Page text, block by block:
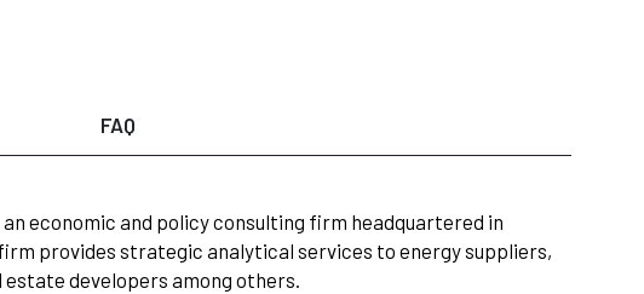
FAQ
an economic and policy consulting firm headquartered in
provides strategic analytical services to energy suppliers,
developers among others.